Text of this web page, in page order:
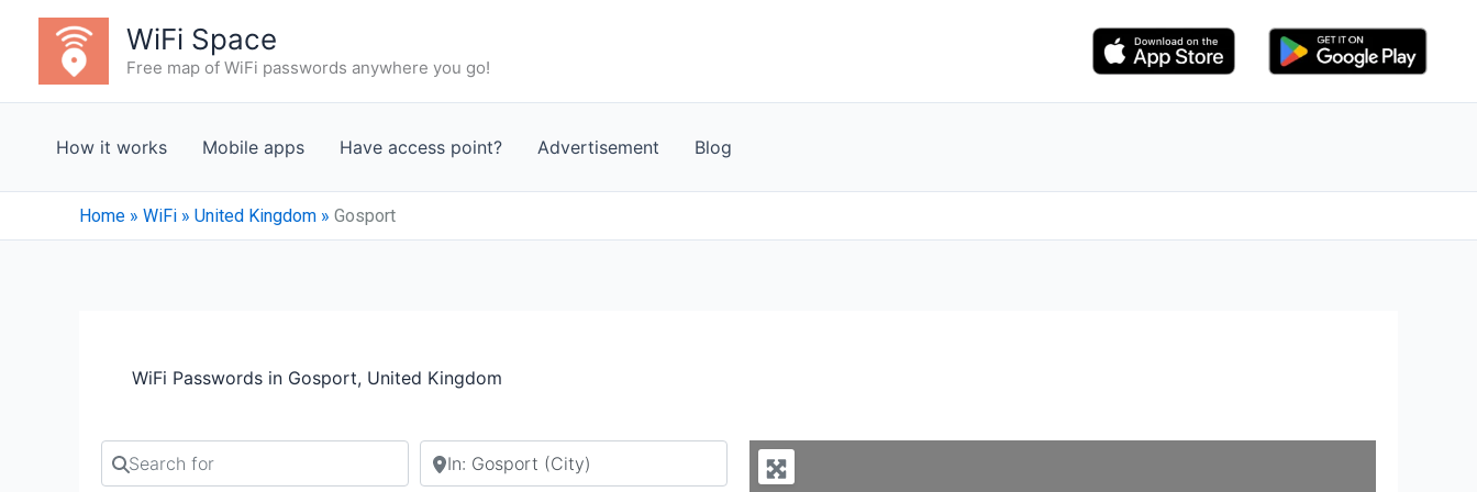
content
WiFi Space
Free map of WiFi passwords anywhere you go!
How it works Mobile apps Have access point? Advertisement Blog
Home » WiFi » United Kingdom » Gosport
WiFi Passwords in Gosport, United Kingdom
Search for Search by city or country